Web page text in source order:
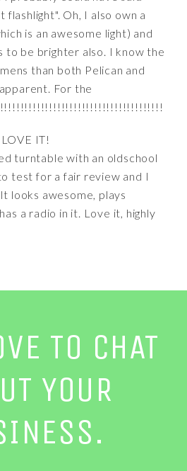
flashlight". Oh, I also own a
is an awesome light) and
to be brighter also. I know the
than both Pelican and
For the
IT!
turntable with an oldschool
test for a fair review and I
looks awesome, plays
a radio in it. Love it, highly
TO CHAT
YOUR